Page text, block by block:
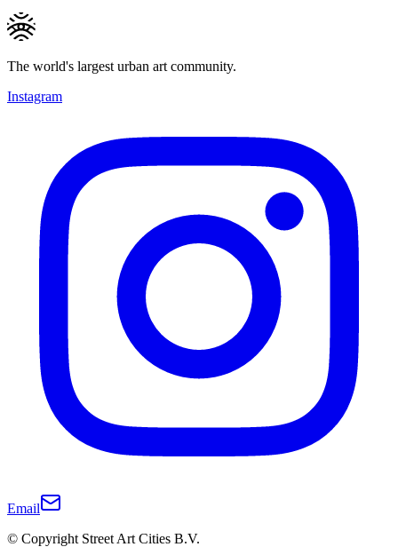
The world's largest urban art community.
Instagram
Email
© Copyright Street Art Cities B.V.